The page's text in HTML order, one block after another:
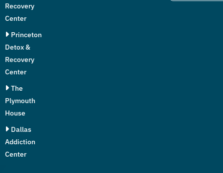
Recovery
Center
Princeton
Detox &
Recovery
Center
The
Plymouth
House
Dallas
Addiction
Center